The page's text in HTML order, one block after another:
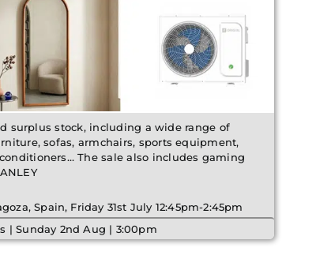
surplus stock, including a wide range of
sofas, armchairs, sports equipment,
The sale also includes gaming
Spain, Friday 31st July 12:45pm-2:45pm
| Sunday 2nd Aug | 3:00pm